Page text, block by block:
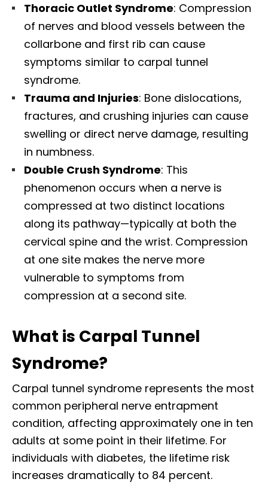
Thoracic Outlet Syndrome: Compression
of nerves and blood vessels between the
collarbone and first rib can cause
symptoms similar to carpal tunnel
syndrome.​
Trauma and Injuries: Bone dislocations,
fractures, and crushing injuries can cause
swelling or direct nerve damage, resulting
in numbness.​
Double Crush Syndrome: This
phenomenon occurs when a nerve is
compressed at two distinct locations
along its pathway—typically at both the
cervical spine and the wrist. Compression
at one site makes the nerve more
vulnerable to symptoms from
compression at a second site.​
What is Carpal Tunnel
Syndrome?
Carpal tunnel syndrome represents the most
common peripheral nerve entrapment
condition, affecting approximately one in ten
adults at some point in their lifetime. For
individuals with diabetes, the lifetime risk
increases dramatically to 84 percent.​